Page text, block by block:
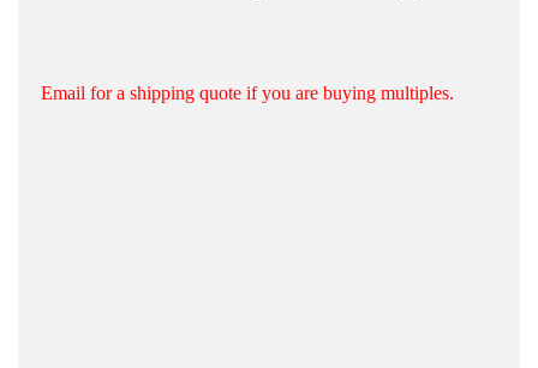
Email for a shipping quote if you are buying multiples.